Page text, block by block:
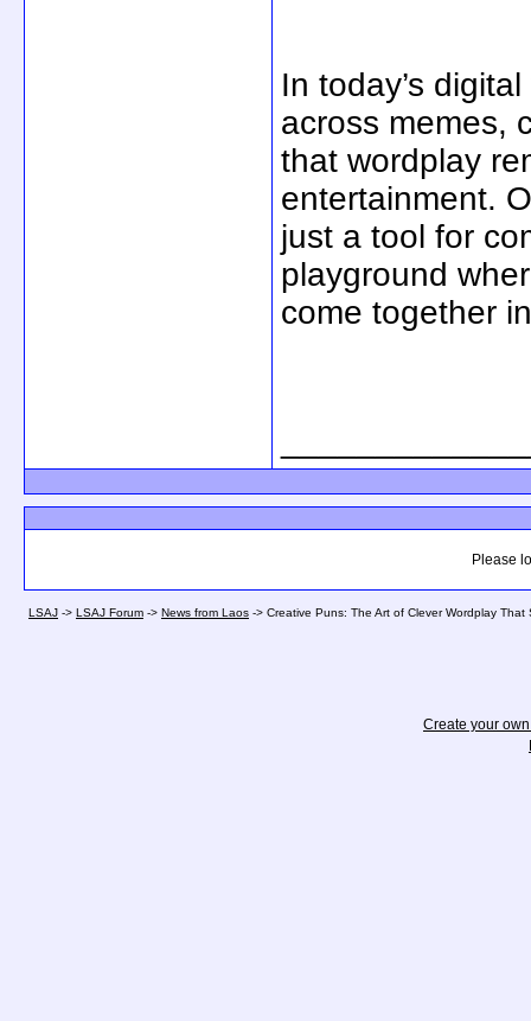
In today’s
across memes,
that wordplay
entertainment.
just a tool for
playground
come together
Please
LSAJ -> LSAJ Forum -> News from Laos -> Creative Puns: The Art of Clever Wordplay
Create your